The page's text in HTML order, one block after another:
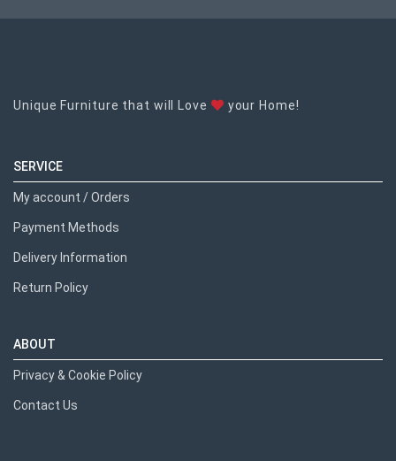
Unique Furniture that will Love your Home!
SERVICE
My account / Orders
Payment Methods
Delivery Information
Return Policy
ABOUT
Privacy & Cookie Policy
Contact Us